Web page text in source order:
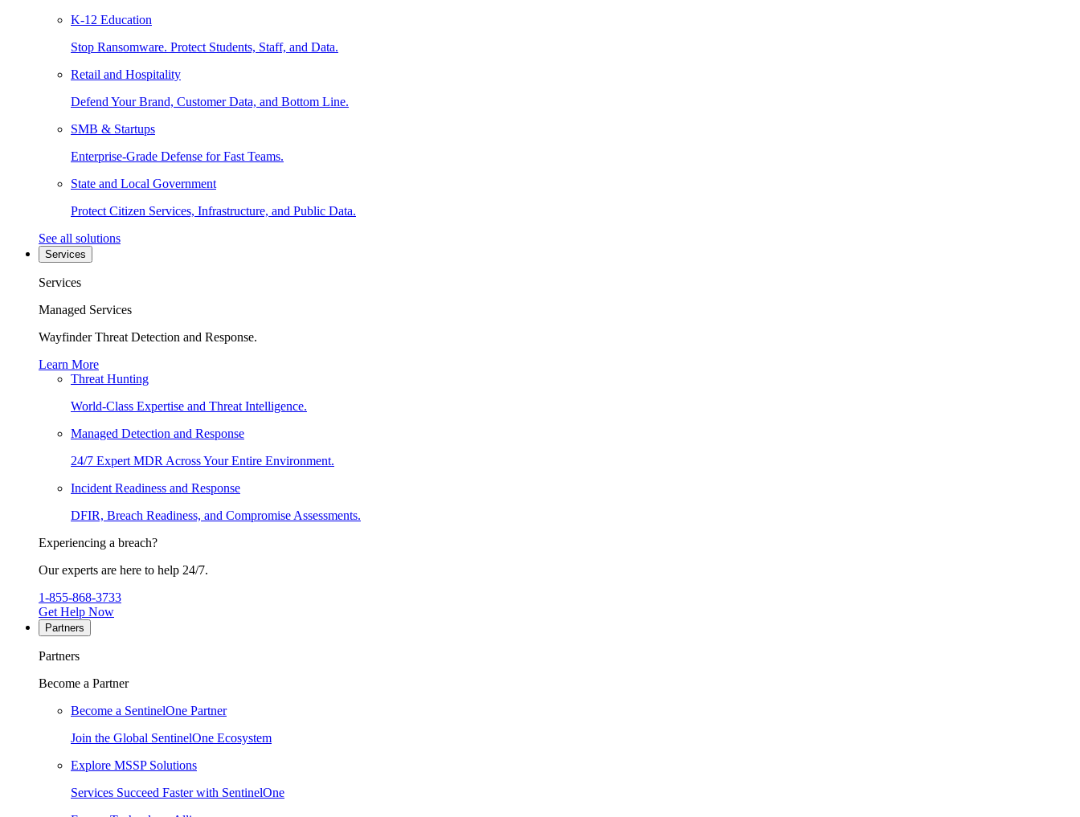
K-12 Education
Stop Ransomware. Protect Students, Staff, and Data.
Retail and Hospitality
Defend Your Brand, Customer Data, and Bottom Line.
SMB & Startups
Enterprise-Grade Defense for Fast Teams.
State and Local Government
Protect Citizen Services, Infrastructure, and Public Data.
See all solutions
Services
Services
Managed Services
Wayfinder Threat Detection and Response.
Learn More
Threat Hunting
World-Class Expertise and Threat Intelligence.
Managed Detection and Response
24/7 Expert MDR Across Your Entire Environment.
Incident Readiness and Response
DFIR, Breach Readiness, and Compromise Assessments.
Experiencing a breach?
Our experts are here to help 24/7.
1-855-868-3733
Get Help Now
Partners
Partners
Become a Partner
Become a SentinelOne Partner
Join the Global SentinelOne Ecosystem
Explore MSSP Solutions
Services Succeed Faster with SentinelOne